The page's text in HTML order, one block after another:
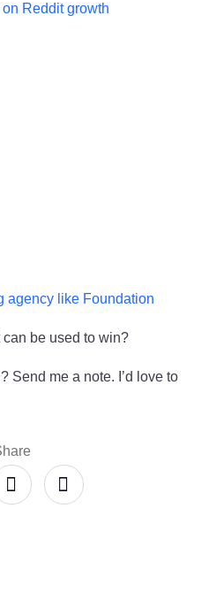
Reddit growth
agency like Foundation
be used to win?
Send me a note. I’d love to